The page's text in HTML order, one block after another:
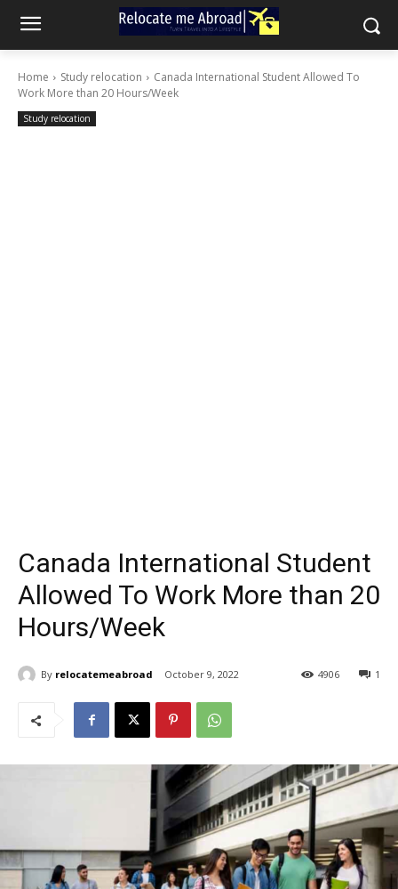
Home Study relocation
Canada International Student Allowed To
Work More than 20 Hours/Week
Study relocation
Canada International Student
Allowed To Work More than 20
Hours/Week
By relocatemeabroad October 9, 2022 1
4906